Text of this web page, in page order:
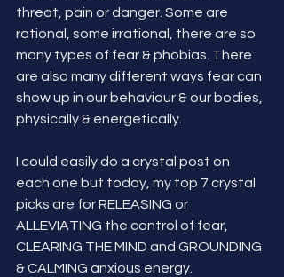
threat, pain or danger. Some are
rational, some irrational, there are so
many types of fear & phobias. There
are also many different ways fear can
show up in our behaviour & our bodies,
physically & energetically.
I could easily do a crystal post on
each one but today, my top 7 crystal
picks are for RELEASING or
ALLEVIATING the control of fear,
CLEARING THE MIND and GROUNDING
& CALMING anxious energy.